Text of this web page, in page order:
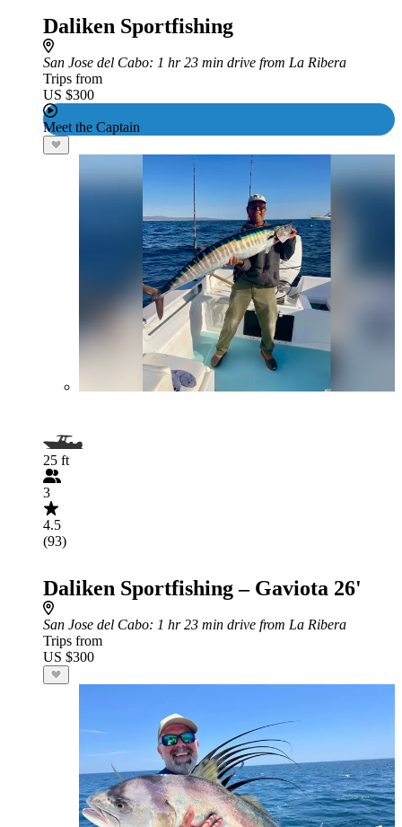
Daliken Sportfishing
San Jose del Cabo: 1 hr 23 min drive from La Ribera
Trips from
US $300
Meet the Captain
25 ft
3
4.5
(93)
Daliken Sportfishing – Gaviota 26'
San Jose del Cabo: 1 hr 23 min drive from La Ribera
Trips from
US $300